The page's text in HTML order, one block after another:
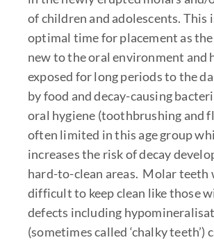
of children and adolescents. This
optimal time for placement as
new to the oral environment and
exposed for long periods to the
by food and decay-causing
oral hygiene (toothbrushing and
often limited in this age group
increases the risk of decay
hard-to-clean areas. Molar teeth
difficult to keep clean like those
defects including
(sometimes called ‘chalky teeth’)